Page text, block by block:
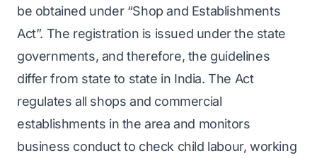
be obtained under “Shop and Establishments
Act”. The registration is issued under the state
governments, and therefore, the guidelines
differ from state to state in India. The Act
regulates all shops and commercial
establishments in the area and monitors
business conduct to check child labour, working